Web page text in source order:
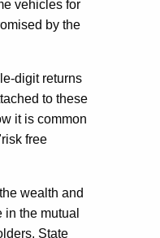
vehicles for
by the
digit returns
to these
it is common
free
wealth and
the mutual
State